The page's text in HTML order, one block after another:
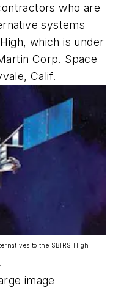
who are
systems
which is under
Corp. Space
Calif.
to the SBIRS High
image